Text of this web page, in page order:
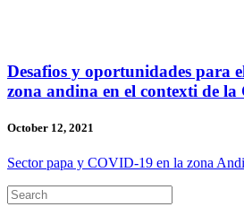
Desafios y oportunidades para
zona andina en el contexti de
October 12, 2021
Sector papa y COVID-19 en la zona